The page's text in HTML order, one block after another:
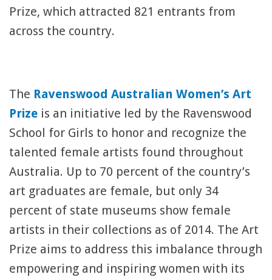
Prize, which attracted 821 entrants from
across the country.
The Ravenswood Australian Women’s Art
Prize is an initiative led by the Ravenswood
School for Girls to honor and recognize the
talented female artists found throughout
Australia. Up to 70 percent of the country’s
art graduates are female, but only 34
percent of state museums show female
artists in their collections as of 2014. The Art
Prize aims to address this imbalance through
empowering and inspiring women with its